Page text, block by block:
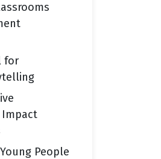
for
Impact
People